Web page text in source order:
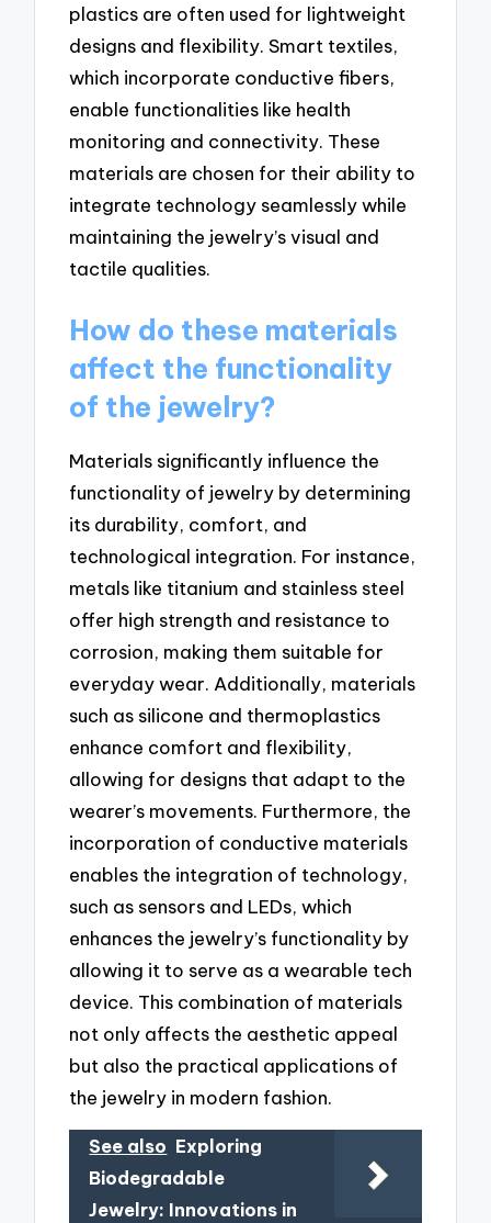
plastics are often used for lightweight
designs and flexibility. Smart textiles,
which incorporate conductive fibers,
enable functionalities like health
monitoring and connectivity. These
materials are chosen for their ability to
integrate technology seamlessly while
maintaining the jewelry’s visual and
tactile qualities.
How do these materials
affect the functionality
of the jewelry?
Materials significantly influence the
functionality of jewelry by determining
its durability, comfort, and
technological integration. For instance,
metals like titanium and stainless steel
offer high strength and resistance to
corrosion, making them suitable for
everyday wear. Additionally, materials
such as silicone and thermoplastics
enhance comfort and flexibility,
allowing for designs that adapt to the
wearer’s movements. Furthermore, the
incorporation of conductive materials
enables the integration of technology,
such as sensors and LEDs, which
enhances the jewelry’s functionality by
allowing it to serve as a wearable tech
device. This combination of materials
not only affects the aesthetic appeal
but also the practical applications of
the jewelry in modern fashion.
See also Exploring
Biodegradable
Jewelry: Innovations in